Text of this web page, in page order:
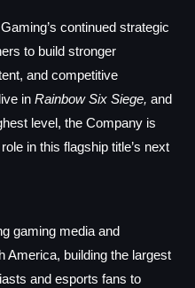
continued strategic
to build stronger
and competitive
in Rainbow Six Siege, and
level, the Company is
in this flagship title’s next
gaming media and
America, building the largest
and esports fans to